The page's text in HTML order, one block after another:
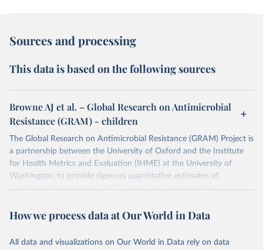
Sources and processing
This data is based on the following sources
Browne AJ et al. – Global Research on Antimicrobial
Resistance (GRAM) - children
The Global Research on Antimicrobial Resistance (GRAM) Project is
a partnership between the University of Oxford and the Institute
for Health Metrics and Evaluation (IHME) at the University of
Washington, to provide rigorous quantitative estimates of
antimicrobial resistance (AMR) burden; to increase global-,
surveillance efforts, particularly in low and middle income countries
worldwide.
How we process data at Our World in Data
All data and visualizations on Our World in Data rely on data